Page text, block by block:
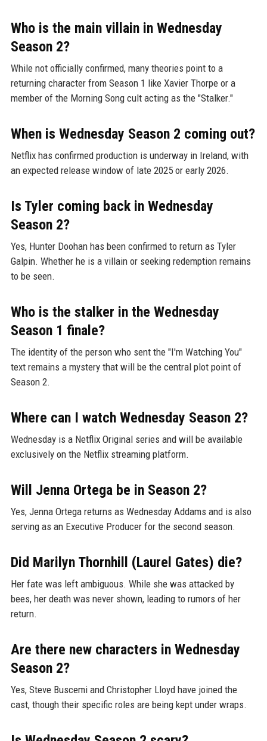
Who is the main villain in Wednesday
Season 2?
While not officially confirmed, many theories point to a
returning character from Season 1 like Xavier Thorpe or a
member of the Morning Song cult acting as the "Stalker."
When is Wednesday Season 2 coming out?
Netflix has confirmed production is underway in Ireland, with
an expected release window of late 2025 or early 2026.
Is Tyler coming back in Wednesday
Season 2?
Yes, Hunter Doohan has been confirmed to return as Tyler
Galpin. Whether he is a villain or seeking redemption remains
to be seen.
Who is the stalker in the Wednesday
Season 1 finale?
The identity of the person who sent the "I'm Watching You"
text remains a mystery that will be the central plot point of
Season 2.
Where can I watch Wednesday Season 2?
Wednesday is a Netflix Original series and will be available
exclusively on the Netflix streaming platform.
Will Jenna Ortega be in Season 2?
Yes, Jenna Ortega returns as Wednesday Addams and is also
serving as an Executive Producer for the second season.
Did Marilyn Thornhill (Laurel Gates) die?
Her fate was left ambiguous. While she was attacked by
bees, her death was never shown, leading to rumors of her
return.
Are there new characters in Wednesday
Season 2?
Yes, Steve Buscemi and Christopher Lloyd have joined the
cast, though their specific roles are being kept under wraps.